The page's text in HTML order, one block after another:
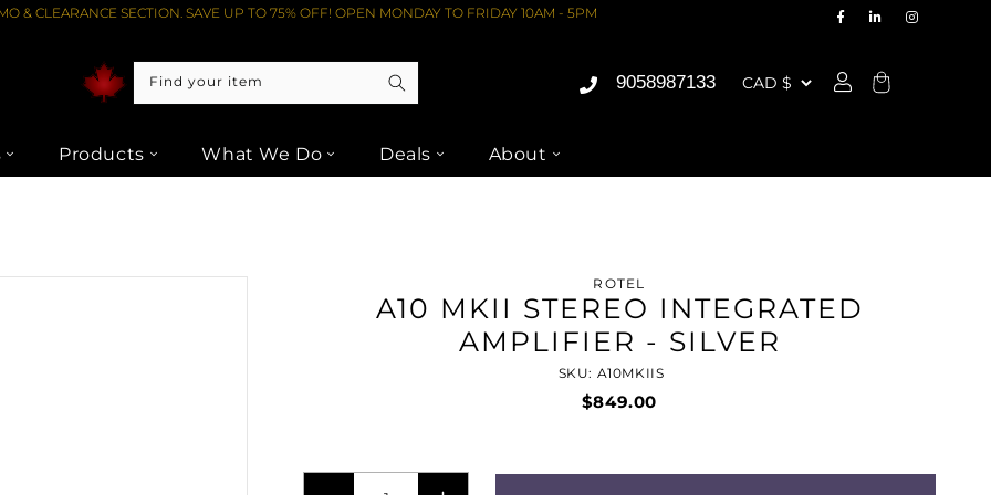
& CLEARANCE SECTION. SAVE UP TO 75% OFF! OPEN MONDAY TO FRIDAY 10AM - 5PM
Find your item 9058987133
Products What We Do Deals About
AMPLIFIER - SILVER FROM LIPTONS AUDIO VIDEO
ROTEL
A10 MKII STEREO INTEGRATED
AMPLIFIER - SILVER
SKU: A10MKIIS
$849.00